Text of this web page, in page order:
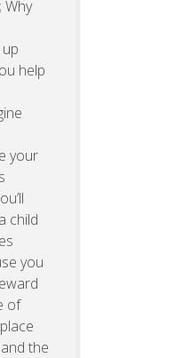
Why
help
your
child
you
of
the